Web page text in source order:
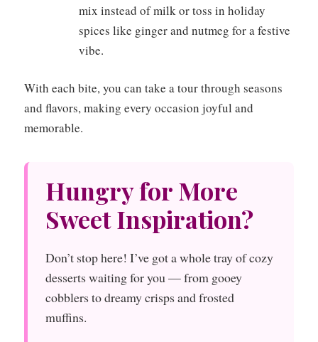
mix instead of milk or toss in holiday
spices like ginger and nutmeg for a festive
vibe.
With each bite, you can take a tour through seasons
and flavors, making every occasion joyful and
memorable.
Hungry for More
Sweet Inspiration?
Don’t stop here! I’ve got a whole tray of cozy
desserts waiting for you — from gooey
cobblers to dreamy crisps and frosted
muffins.